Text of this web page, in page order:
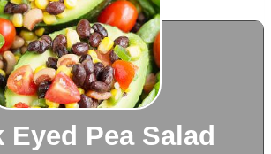
Eyed Pea Salad